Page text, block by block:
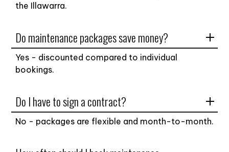
the Illawarra.
Do maintenance packages save money?
Yes - discounted compared to individual
bookings.
Do I have to sign a contract?
No - packages are flexible and month-to-month.